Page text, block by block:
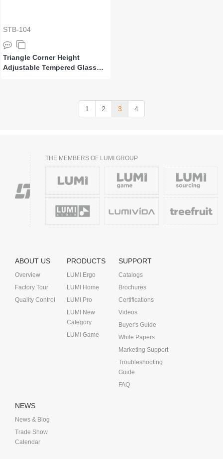
STB-104
Triangle Corner Height
Adjustable Tempered Glass
1 2 3 4
THE MEMBERS OF LUMI GROUP
ABOUT US
Overview
Factory Tour
Quality Control
PRODUCTS
LUMI Ergo
LUMI Home
LUMI Pro
LUMI New
Category
LUMI Game
SUPPORT
Catalogs
Brochures
Certifications
Videos
Buyer's Guide
White Papers
Marketing Support
Troubleshooting
Guide
FAQ
NEWS
News & Blog
Trade Show
Calendar